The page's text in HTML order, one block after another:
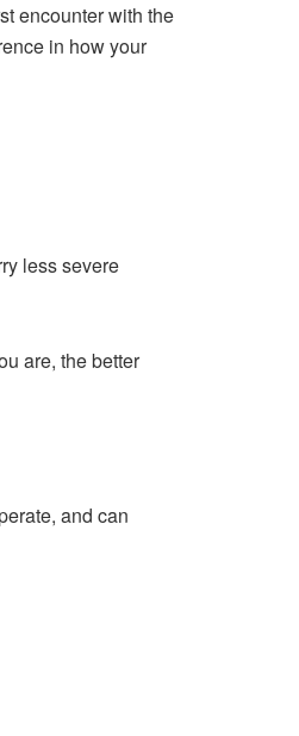
encounter with the
in how your
less severe
are, the better
and can